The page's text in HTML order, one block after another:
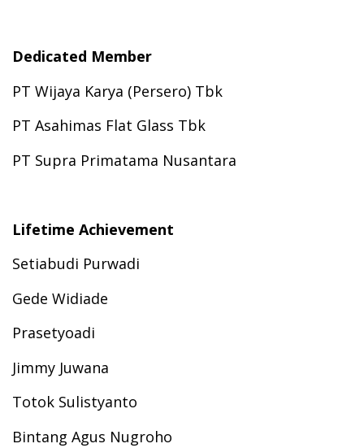
Dedicated Member
PT Wijaya Karya (Persero) Tbk
PT Asahimas Flat Glass Tbk
PT Supra Primatama Nusantara
Lifetime Achievement
Setiabudi Purwadi
Gede Widiade
Prasetyoadi
Jimmy Juwana
Totok Sulistyanto
Bintang Agus Nugroho